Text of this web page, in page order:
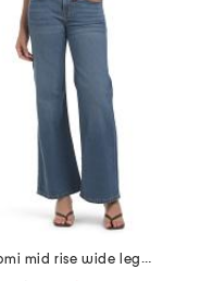
romi mid rise wide leg pants